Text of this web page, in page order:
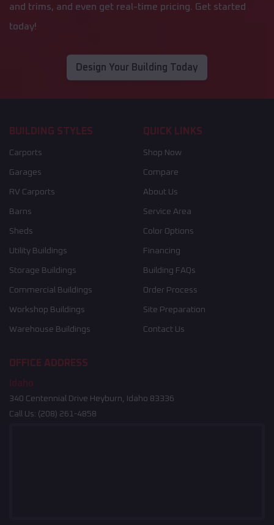
and trims, and even get real-time pricing. Get started
today!
Design Your Building Today
BUILDING STYLES
Carports
Garages
RV Carports
Barns
Sheds
Utility Buildings
Storage Buildings
Commercial Buildings
Workshop Buildings
Warehouse Buildings
QUICK LINKS
Shop Now
Compare
About Us
Service Area
Color Options
Financing
Building FAQs
Order Process
Site Preparation
Contact Us
OFFICE ADDRESS
Idaho
340 Centennial Drive Heyburn, Idaho 83336
Call Us: (208) 261-4858